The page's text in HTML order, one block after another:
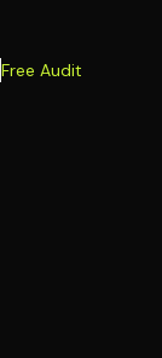
Free Audit